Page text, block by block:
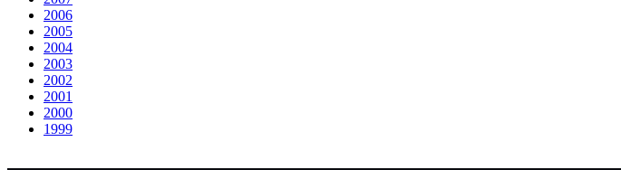
2006
2005
2004
2003
2002
2001
2000
1999